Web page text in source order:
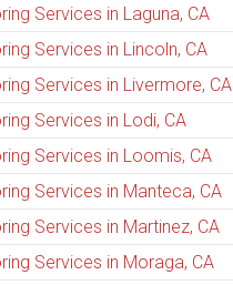
Services in Laguna, CA
Services in Lincoln, CA
Services in Livermore, CA
Services in Lodi, CA
Services in Loomis, CA
Services in Manteca, CA
Services in Martinez, CA
Services in Moraga, CA